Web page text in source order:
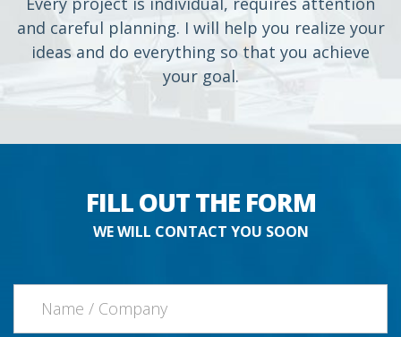
and careful planning. I will help you realize your
ideas and do everything so that you achieve
your goal.
FILL OUT THE FORM
WE WILL CONTACT YOU SOON